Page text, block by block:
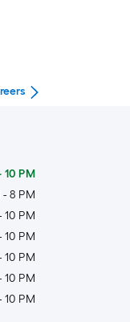
10 PM
- 8 PM
10 PM
10 PM
10 PM
10 PM
10 PM